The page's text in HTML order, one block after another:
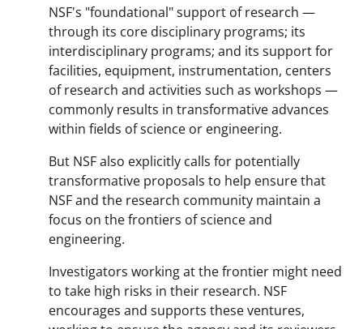
NSF's "foundational" support of research —
through its core disciplinary programs; its
interdisciplinary programs; and its support for
facilities, equipment, instrumentation, centers
of research and activities such as workshops —
commonly results in transformative advances
within fields of science or engineering.
But NSF also explicitly calls for potentially
transformative proposals to help ensure that
NSF and the research community maintain a
focus on the frontiers of science and
engineering.
Investigators working at the frontier might need
to take high risks in their research. NSF
encourages and supports these ventures,